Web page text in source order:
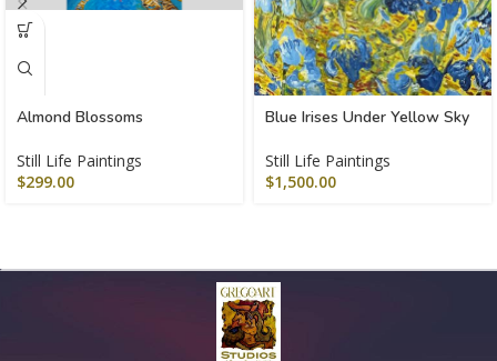
Almond Blossoms
Still Life Paintings
$299.00
Blue Irises Under Yellow Sky
Still Life Paintings
$1,500.00